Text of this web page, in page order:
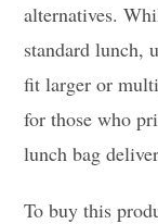
alternatives.
standard lunch,
fit larger or
for those who
lunch bag
To buy this